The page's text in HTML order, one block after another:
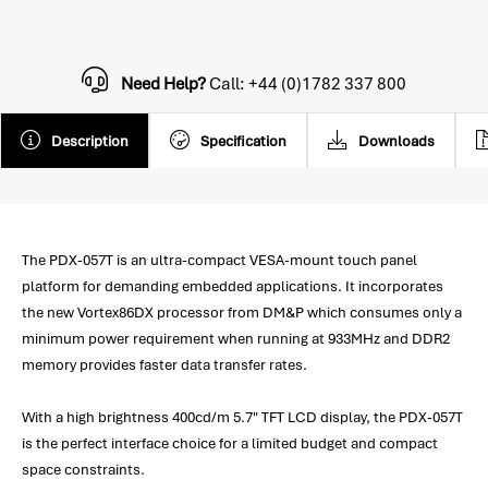
Description Specification Downloads
Need Help?Call: +44 (0)1782 337 800
The PDX-057T is an ultra-compact VESA-mount touch panel
platform for demanding embedded applications. It incorporates
the new Vortex86DX processor from DM&P which consumes only a
minimum power requirement when running at 933MHz and DDR2
memory provides faster data transfer rates.
With a high brightness 400cd/m 5.7" TFT LCD display, the PDX-057T
is the perfect interface choice for a limited budget and compact
space constraints.